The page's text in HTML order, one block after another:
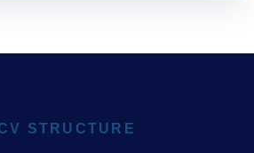
STRUCTURE